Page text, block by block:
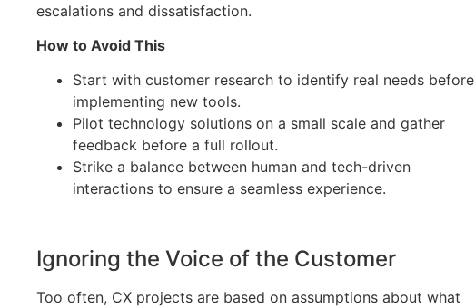
escalations and dissatisfaction.
How to Avoid This
Start with customer research to identify real needs before
implementing new tools.
Pilot technology solutions on a small scale and gather
feedback before a full rollout.
Strike a balance between human and tech-driven
interactions to ensure a seamless experience.
Ignoring the Voice of the Customer
Too often, CX projects are based on assumptions about what